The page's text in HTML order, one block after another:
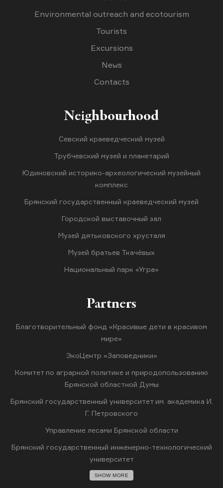
Environmental outreach and ecotourism
Tourists
Excursions
News
Contacts
Neighbourhood
Севский краеведческий музей
Трубчевский музей и планетарий
Юдиновский историко-археологический музейный
комплекс
Брянский государственный краеведческий музей
Городской выставочный зал
Музей дятьковского хрусталя
Музей братьев Ткачёвых
Национальный парк «Угра»
Partners
Благотворительный фонд «Красивые дети в красивом
мире»
ЭкоЦентр «Заповедники»
Комитет по аграрной политике и природопользованию
Брянской областной Думы
Брянский государственный университет им. академика И.
Г. Петровского
Управление лесами Брянской области
Брянский государственный инженерно-технологический
университет
SHOW MORE